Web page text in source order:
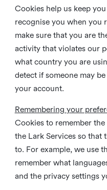
Cookies help us keep
recognise you when you
make sure that you are
activity that violates our
what country you are
detect if someone may
your account.
Remembering your
Cookies to remember
the Lark Services so that
to. For example, we use
remember what
and the privacy settings